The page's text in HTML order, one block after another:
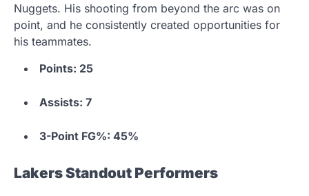
Nuggets. His shooting from beyond the arc was on
point, and he consistently created opportunities for
his teammates.
Points: 25
Assists: 7
3-Point FG%: 45%
Lakers Standout Performers